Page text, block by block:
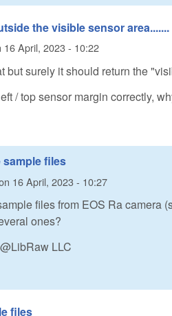
the visible sensor area.......
16 April, 2023 - 10:22
but surely it should return the
/ top sensor margin correctly,
sample files
16 April, 2023 - 10:27
files from EOS Ra camera
ones?
LLC
files